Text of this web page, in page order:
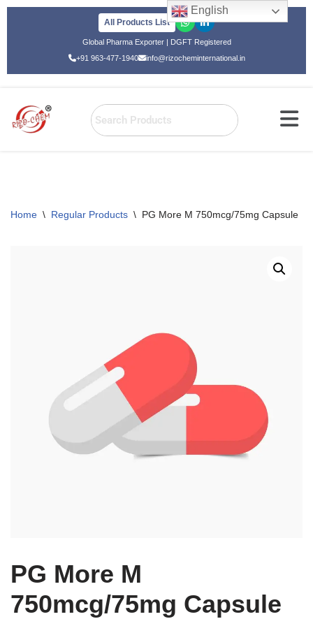
All Products List
Global Pharma Exporter | DGFT Registered
+91 963-477-1940
info@rizocheminternational.in
Home \ Regular Products \ PG More M 750mcg/75mg Capsule
PG More M
750mcg/75mg Capsule
English